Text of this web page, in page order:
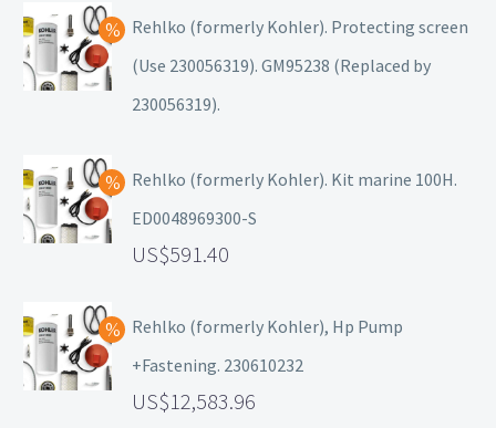
Rehlko (formerly Kohler). Protecting screen
(Use 230056319). GM95238 (Replaced by
230056319).
Rehlko (formerly Kohler). Kit marine 100H.
ED0048969300-S
591.40
Rehlko (formerly Kohler), Hp Pump
+Fastening. 230610232
12,583.96